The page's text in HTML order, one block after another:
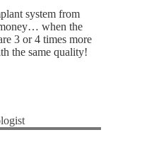
system from
when the
3 or 4 times more
the same quality!